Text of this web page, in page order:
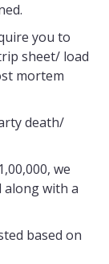
you to
sheet/ load
mortem
death/
we
along with a
based on